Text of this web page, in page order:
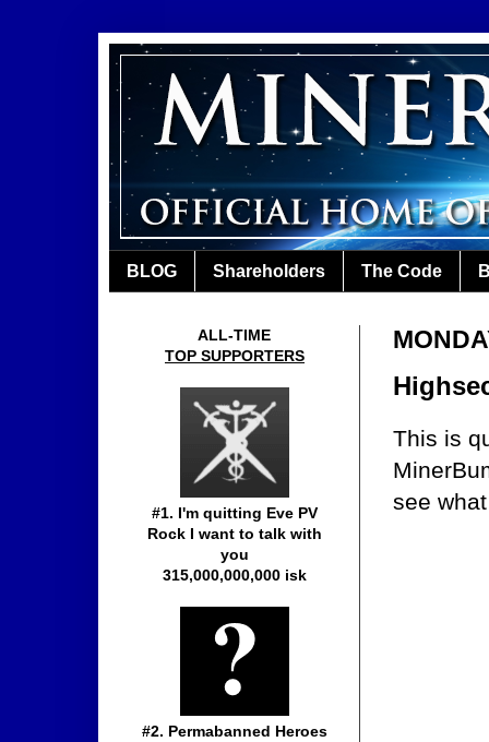
BLOG Shareholders The Code
This is
see
ALL-TIME
TOP SUPPORTERS
#1. I'm quitting Eve PV
Rock I want to talk with
you
315,000,000,000 isk
#2. Permabanned Heroes